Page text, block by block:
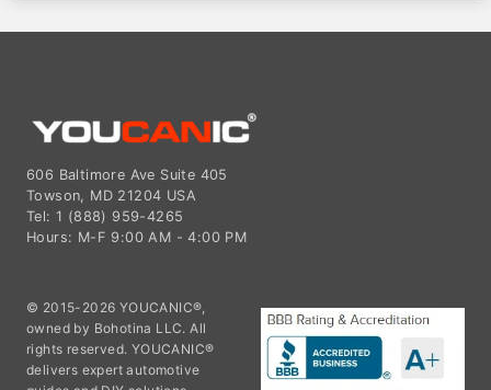
606 Baltimore Ave Suite 405
Towson, MD 21204 USA
Tel: 1 (888) 959-4265
Hours: M-F 9:00 AM - 4:00 PM
© 2015-2026 YOUCANIC®,
owned by Bohotina LLC. All
rights reserved. YOUCANIC®
delivers expert automotive